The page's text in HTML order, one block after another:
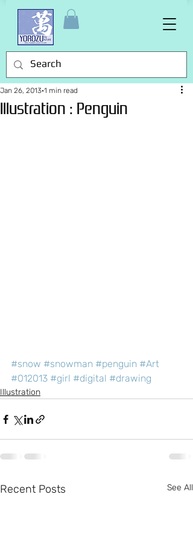
Illustration : Penguin
Jan 26, 2013 1 min read
#snow #snowman #penguin #Art
#012013 #girl #digital #drawing
Illustration
Recent Posts See All